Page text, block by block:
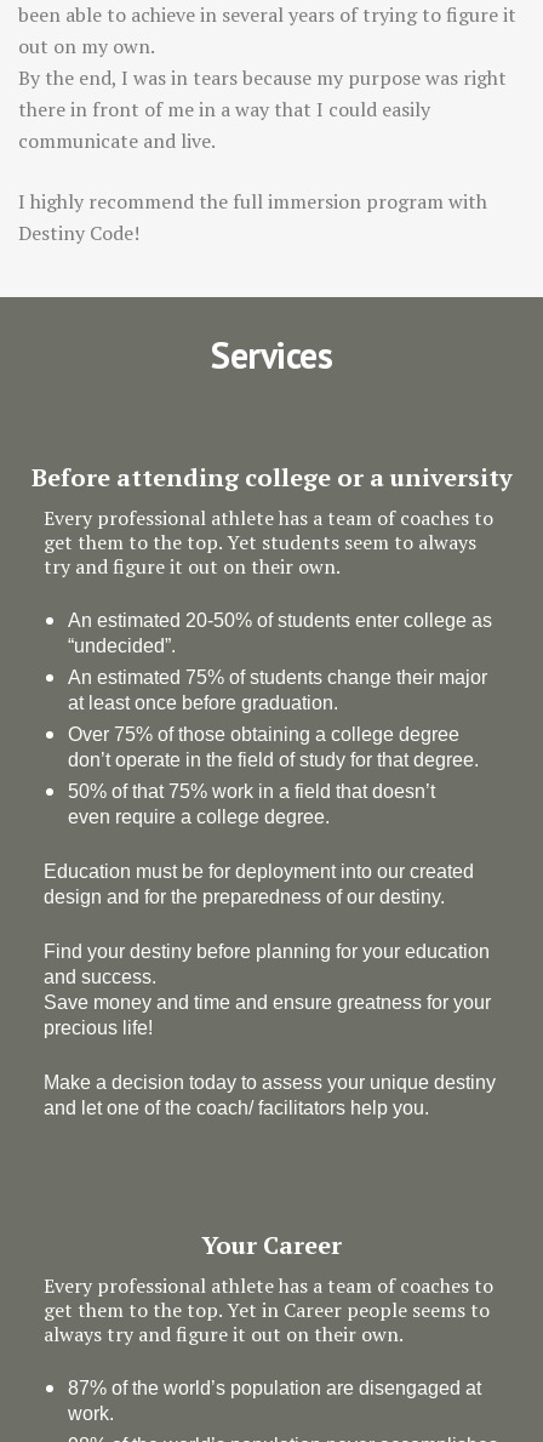
been able to achieve in several years of trying to figure it
out on my own.
By the end, I was in tears because my purpose was right
there in front of me in a way that I could easily
communicate and live.
I highly recommend the full immersion program with
Destiny Code!
Services
Before attending college or a university
Every professional athlete has a team of coaches to
get them to the top. Yet students seem to always
try and figure it out on their own.
An estimated 20-50% of students enter college as
“undecided”.
An estimated 75% of students change their major
at least once before graduation.
Over 75% of those obtaining a college degree
don’t operate in the field of study for that degree.
50% of that 75% work in a field that doesn’t
even require a college degree.
Education must be for deployment intoour created
design and for the preparedness of our destiny.
Find your destiny before planning for your education
and success.
Save money and time and ensure greatness for your
precious life!
Make a decision today to assess your unique destiny
and let one of the coach/ facilitators help you.
Your Career
Every professional athlete has a team of coaches to
get them to the top. Yet in Career people seems to
always try and figure it out on their own.
87% of the world’s population are disengaged at
work.